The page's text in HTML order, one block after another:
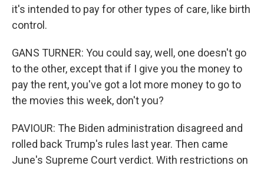
it's intended to pay for other types of care, like birth
control.
GANS TURNER: You could say, well, one doesn't go
to the other, except that if I give you the money to
pay the rent, you've got a lot more money to go to
the movies this week, don't you?
PAVIOUR: The Biden administration disagreed and
rolled back Trump's rules last year. Then came
June's Supreme Court verdict. With restrictions on